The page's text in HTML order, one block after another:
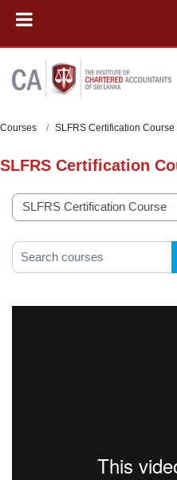
Courses SLFRS Certification Course
SLFRS Certification
Course categories
Search courses